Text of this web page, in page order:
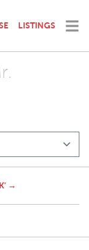
LISTINGS
→